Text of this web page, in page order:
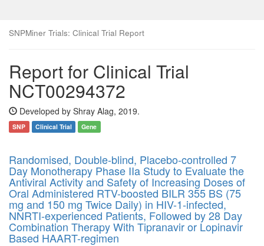
SNPMiner Trials: Clinical Trial Report
Report for Clinical Trial
NCT00294372
Developed by Shray Alag, 2019.
SNP Clinical Trial Gene
Randomised, Double-blind, Placebo-controlled 7
Day Monotherapy Phase IIa Study to Evaluate the
Antiviral Activity and Safety of Increasing Doses of
Oral Administered RTV-boosted BILR 355 BS (75
mg and 150 mg Twice Daily) in HIV-1-infected,
NNRTI-experienced Patients, Followed by 28 Day
Combination Therapy With Tipranavir or Lopinavir
Based HAART-regimen